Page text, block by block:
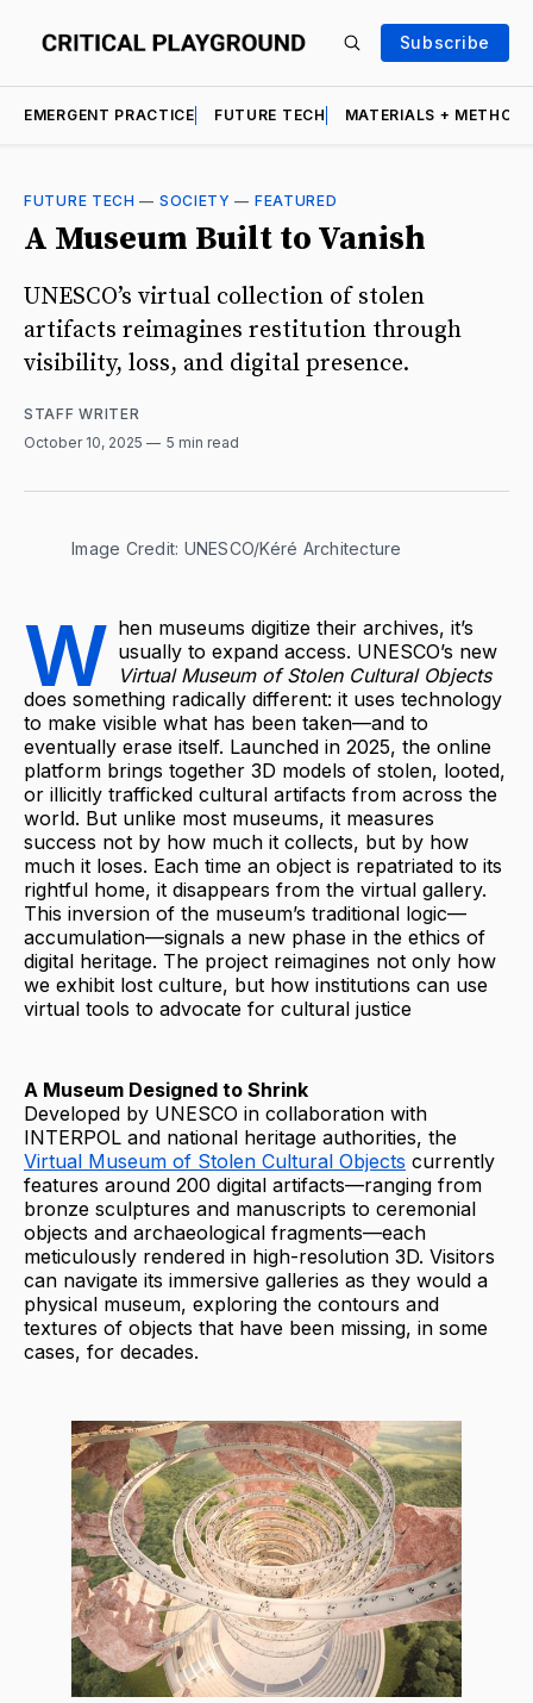
Subscribe
EMERGENT PRACTICE FUTURE TECH MATERIALS +
FUTURE TECH — SOCIETY — FEATURED
A Museum Built to Vanish
UNESCO’s virtual collection of stolen
artifacts reimagines restitution through
visibility, loss, and digital presence.
STAFF WRITER
October 10, 2025
5 min read
Image Credit: UNESCO/Kéré Architecture
W hen museums digitize their archives, it’s
usually to expand access. UNESCO’s new
Virtual Museum of Stolen Cultural Objects
does something radically different: it uses technology
to make visible what has been taken—and to
eventually erase itself. Launched in 2025, the online
platform brings together 3D models of stolen, looted,
or illicitly trafficked cultural artifacts from across the
world. But unlike most museums, it measures
success not by how much it collects, but by how
much it loses. Each time an object is repatriated to its
rightful home, it disappears from the virtual gallery.
This inversion of the museum’s traditional logic—
accumulation—signals a new phase in the ethics of
digital heritage. The project reimagines not only how
we exhibit lost culture, but how institutions can use
virtual tools to advocate for cultural justice
A Museum Designed to Shrink
Developed by UNESCO in collaboration with
INTERPOL and national heritage authorities, the
Virtual Museum of Stolen Cultural Objects currently
features around 200 digital artifacts—ranging from
bronze sculptures and manuscripts to ceremonial
objects and archaeological fragments—each
meticulously rendered in high-resolution 3D. Visitors
can navigate its immersive galleries as they would a
physical museum, exploring the contours and
textures of objects that have been missing, in some
cases, for decades.